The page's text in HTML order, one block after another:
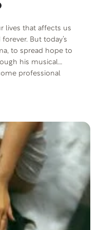
lives that affects us
But today’s
to spread hope to
his musical
professional